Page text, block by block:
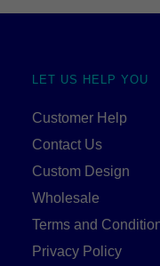
LET US HELP YOU
Customer Help
Contact Us
Custom Design
Wholesale
Terms and
Privacy Policy